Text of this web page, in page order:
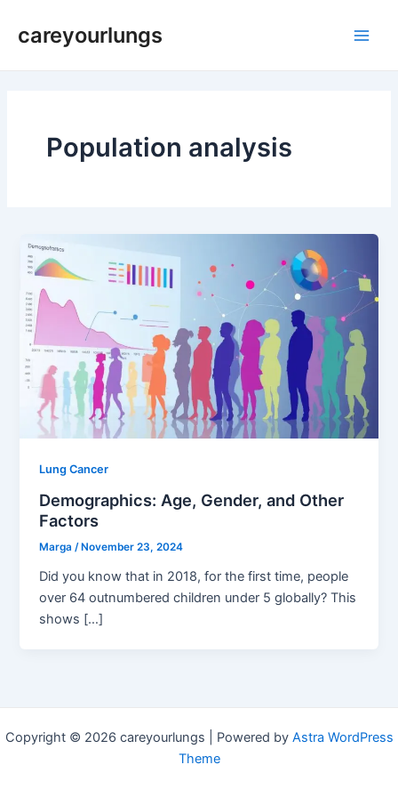
careyourlungs
Population analysis
Lung Cancer
Demographics: Age, Gender, and Other
Factors
Marga/ November 23, 2024
Did you know that in 2018, for the first time, people
over 64 outnumbered children under 5 globally? This
shows […]
Copyright © 2026 careyourlungs | Powered by Astra WordPress
Theme